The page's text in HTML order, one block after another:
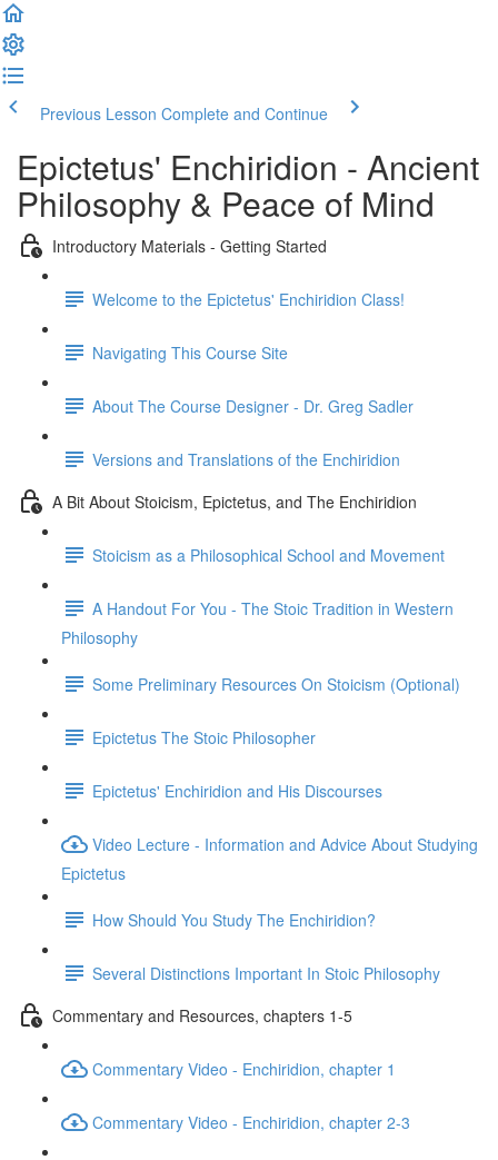
Previous Lesson Complete and Continue
Epictetus' Enchiridion - Ancient
Philosophy & Peace of Mind
Introductory Materials - Getting Started
Welcome to the Epictetus' Enchiridion Class!
Navigating This Course Site
About The Course Designer - Dr. Greg Sadler
Versions and Translations of the Enchiridion
A Bit About Stoicism, Epictetus, and The Enchiridion
Stoicism as a Philosophical School and Movement
A Handout For You - The Stoic Tradition in Western
Philosophy
Some Preliminary Resources On Stoicism (Optional)
Epictetus The Stoic Philosopher
Epictetus' Enchiridion and His Discourses
Video Lecture - Information and Advice About Studying
Epictetus
How Should You Study The Enchiridion?
Several Distinctions Important In Stoic Philosophy
Commentary and Resources, chapters 1-5
Commentary Video - Enchiridion, chapter 1
Commentary Video - Enchiridion, chapter 2-3